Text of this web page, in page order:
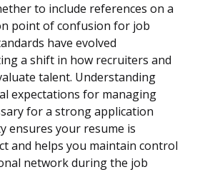
to include references on a
point of confusion for job
have evolved
a shift in how recruiters and
talent. Understanding
expectations for managing
for a strong application
ensures your resume is
and helps you maintain control
network during the job